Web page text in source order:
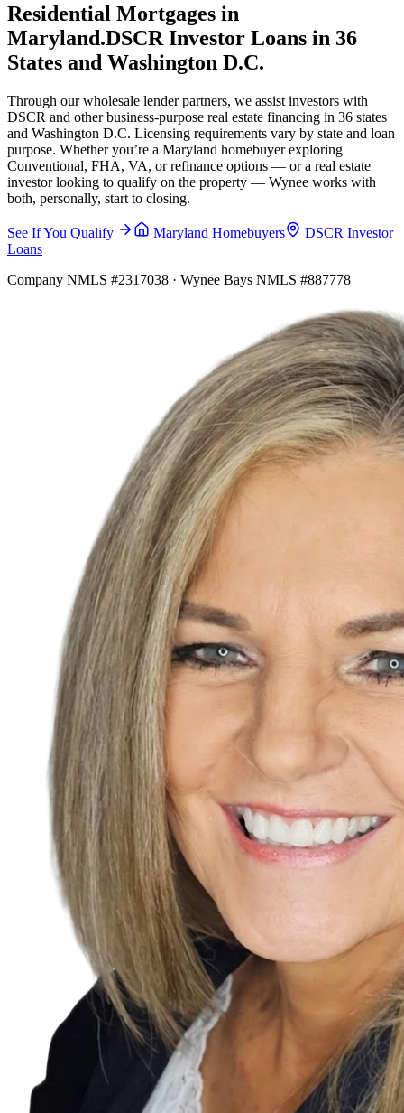
Residential Mortgages in
Maryland.DSCR Investor Loans in 36
States and Washington D.C.
Through our wholesale lender partners, we assist investors with
DSCR and other business-purpose real estate financing in 36 states
and Washington D.C. Licensing requirements vary by state and loan
purpose. Whether you’re a Maryland homebuyer exploring
Conventional, FHA, VA, or refinance options — or a real estate
investor looking to qualify on the property — Wynee works with
both, personally, start to closing.
See If You Qualify Maryland Homebuyers
DSCR Investor
Loans
Company NMLS #2317038 · Wynee Bays NMLS #887778